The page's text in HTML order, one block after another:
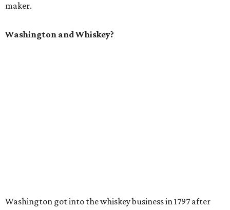
maker.
Washington and Whiskey?
Washington got into the whiskey business in 1797 after